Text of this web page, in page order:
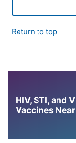
Return to top
HIV, STI, and
Vaccines